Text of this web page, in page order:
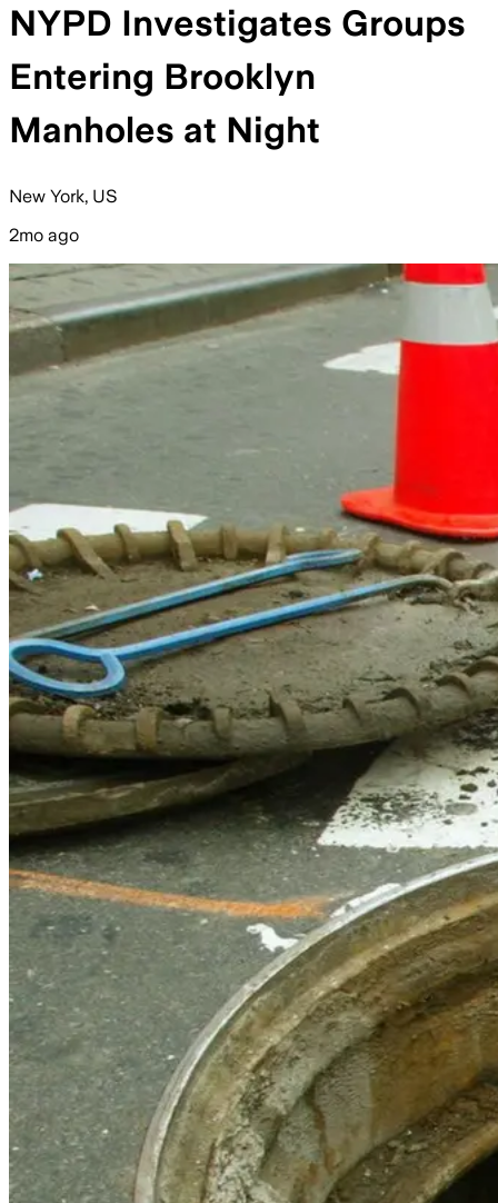
NYPD Investigates Groups
Entering Brooklyn
Manholes at Night
New York, US
2mo ago